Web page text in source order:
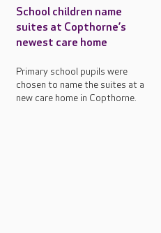
School children name
suites at Copthorne’s
newest care home
Primary school pupils were
chosen to name the suites at a
new care home in Copthorne.